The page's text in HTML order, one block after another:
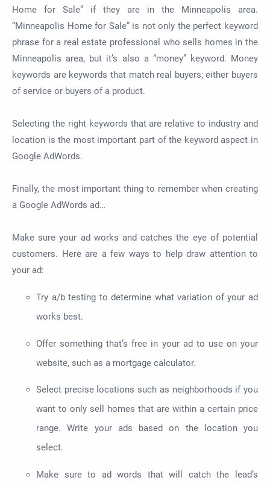
Home for Sale” if they are in the Minneapolis area.
“Minneapolis Home for Sale” is not only the perfect keyword
phrase for a real estate professional who sells homes in the
Minneapolis area, but it’s also a “money” keyword. Money
keywords are keywords that match real buyers; either buyers
of service or buyers of a product.
Selecting the right keywords that are relative to industry and
location is the most important part of the keyword aspect in
Google AdWords.
Finally, the most important thing to remember when creating
a Google AdWords ad…
Make sure your ad works and catches the eye of potential
customers. Here are a few ways to help draw attention to
your ad:
Try a/b testing to determine what variation of your ad
works best.
Offer something that’s free in your ad to use on your
website, such as a mortgage calculator.
Select precise locations such as neighborhoods if you
want to only sell homes that are within a certain price
range. Write your ads based on the location you
select.
Make sure to ad words that will catch the lead’s